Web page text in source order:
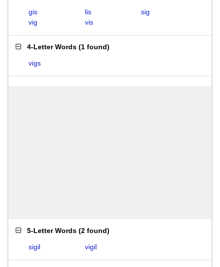
gis lis
sig
vig
vis
4-Letter Words (1 found)
vigs
5-Letter Words (2 found)
sigil vigil